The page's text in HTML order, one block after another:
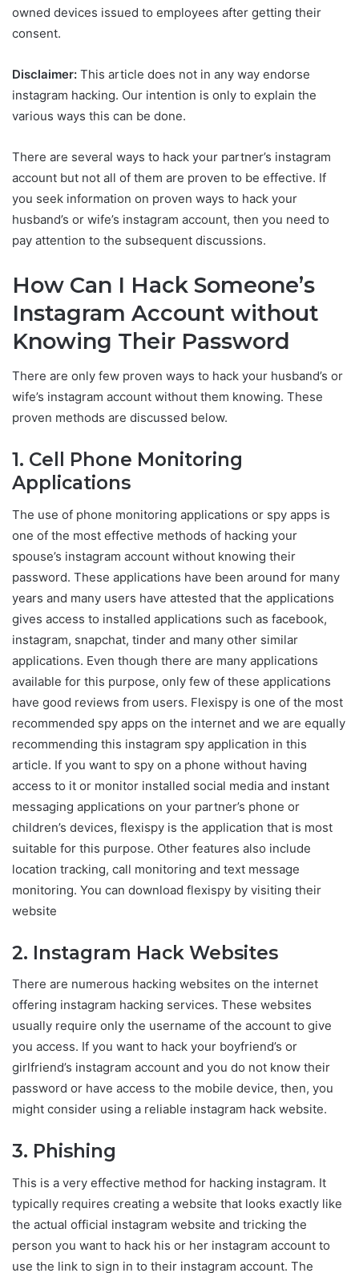
owned devices issued to employees after getting their
consent.
Disclaimer: This article does not in any way endorse
instagram hacking. Our intention is only to explain the
various ways this can be done.
There are several ways to hack your partner’s instagram
account but not all of them are proven to be effective. If
you seek information on proven ways to hack your
husband’s or wife’s instagram account, then you need to
pay attention to the subsequent discussions.
How Can I Hack Someone’s
Instagram Account without
Knowing Their Password
There are only few proven ways to hack your husband’s or
wife’s instagram account without them knowing. These
proven methods are discussed below.
1. Cell Phone Monitoring
Applications
The use of phone monitoring applications or spy apps is
one of the most effective methods of hacking your
spouse’s instagram account without knowing their
password. These applications have been around for many
years and many users have attested that the applications
gives access to installed applications such as facebook,
instagram, snapchat, tinder and many other similar
applications. Even though there are many applications
available for this purpose, only few of these applications
have good reviews from users. Flexispy is one of the most
recommended spy apps on the internet and we are equally
recommending this instagram spy application in this
article. If you want to spy on a phone without having
access to it or monitor installed social media and instant
messaging applications on your partner’s phone or
children’s devices, flexispy is the application that is most
suitable for this purpose. Other features also include
location tracking, call monitoring and text message
monitoring. You can download flexispy by visiting their
website
2. Instagram Hack Websites
There are numerous hacking websites on the internet
offering instagram hacking services. These websites
usually require only the username of the account to give
you access. If you want to hack your boyfriend’s or
girlfriend’s instagram account and you do not know their
password or have access to the mobile device, then, you
might consider using a reliable instagram hack website.
3. Phishing
This is a very effective method for hacking instagram. It
typically requires creating a website that looks exactly like
the actual official instagram website and tricking the
person you want to hack his or her instagram account to
use the link to sign in to their instagram account. The